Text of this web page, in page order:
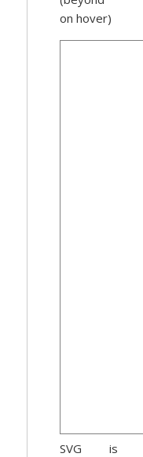
on hover)
SVG is